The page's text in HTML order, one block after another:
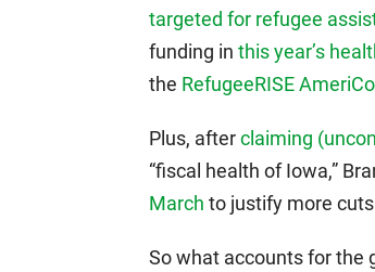
targeted for refugee
funding in this year’s
the RefugeeRISE
Plus, afterclaiming
“fiscal health of Iowa,”
March to justify more
So what accounts for the